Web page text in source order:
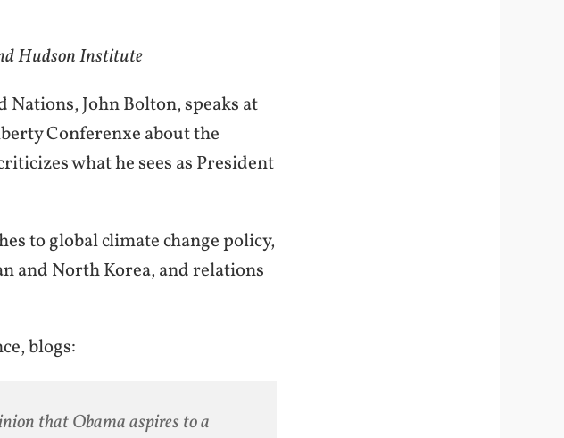
Hudson Institute
John Bolton, speaks at
Conferenxe about the
what he sees as President
to global climate change policy,
and North Korea, and relations
blogs:
that Obama aspires to a